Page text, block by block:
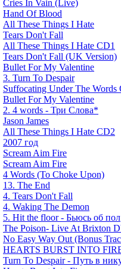
Cries In Vain (Live)
Hand Of Blood
All These Things I Hate
Tears Don't Fall
All These Things I Hate CD1
Tears Don't Fall (UK Version)
Bullet For My Valentine
3. Turn To Despair
Suffocating Under The Words
Bullet For My Valentine
2. 4 words - Три Слова*
Jason James
All These Things I Hate CD2
2007 год
Scream Aim Fire
Scream Aim Fire
4 Words (To Choke Upon)
13. The End
4. Tears Don't Fall
4. Waking The Demon
5. Hit the floor - Бьюсь об пол
The Poison- Live At Brixton
No Easy Way Out (Bonus
HEARTS BURST INTO
Turn To Despair - Путь в